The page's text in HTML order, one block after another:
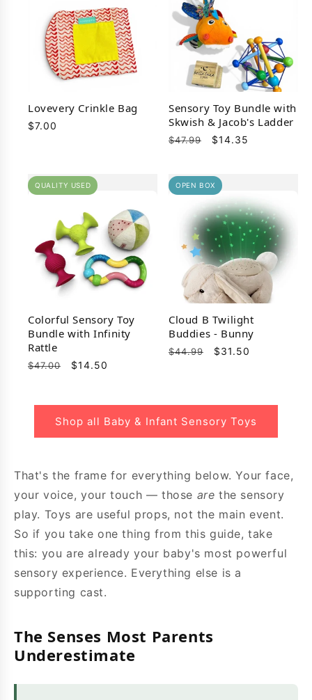
Lovevery Crinkle Bag
Regular
$7.00
Sensory Toy Bundle with
Skwish & Jacob's Ladder
Regular
$47.99
Sale
$14.35
QUALITY USED
Colorful Sensory Toy
Bundle with Infinity
Rattle
Regular
$47.00
Sale
$14.50
OPEN BOX
Cloud B Twilight
Buddies - Bunny
Regular
$44.99
Sale
$31.50
Shop all Baby & Infant Sensory Toys
That's the frame for everything below. Your face,
your voice, your touch — those are the sensory
play. Toys are useful props, not the main event.
So if you take one thing from this guide, take
this: you are already your baby's most powerful
sensory experience. Everything else is a
supporting cast.
The Senses Most Parents
Underestimate